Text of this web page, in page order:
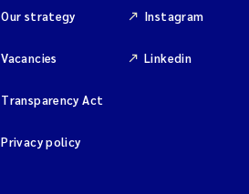
Our strategy
Vacancies
Transparency Act
Privacy policy
Instagram
Linkedin